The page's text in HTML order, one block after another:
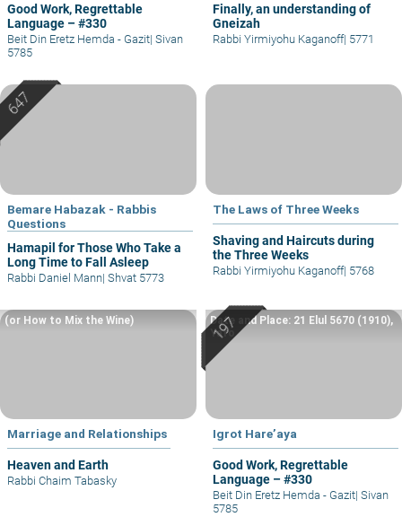
Good Work, Regrettable
Language – #330
Beit Din Eretz Hemda - Gazit| Sivan
5785
Finally, an understanding of
Gneizah
Rabbi Yirmiyohu Kaganoff| 5771
Bemare Habazak - Rabbis
Questions
Hamapil for Those Who Take a
Long Time to Fall Asleep
Rabbi Daniel Mann| Shvat 5773
The Laws of Three Weeks
Shaving and Haircuts during
the Three Weeks
Rabbi Yirmiyohu Kaganoff| 5768
Marriage and Relationships
Heaven and Earth
(or How to Mix the Wine)
Rabbi Chaim Tabasky
Igrot Hare’aya
Good Work, Regrettable
Language – #330
Date and Place: 21 Elul 5670 (1910),
Yafo
Beit Din Eretz Hemda - Gazit| Sivan
5785